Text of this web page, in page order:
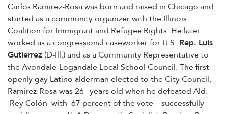
Carlos Ramirez-Rosa was born and raised in Chicago and
started as a community organizer with the Illinois
Coalition for Immigrant and Refugee Rights. He later
worked as a congressional caseworker for U.S. Rep. Luis
Gutierrez (D-Ill.) and as a Community Representative to
the Avondale-Logandale Local School Council. The first
openly gay Latino alderman elected to the City Council,
Ramirez-Rosa was 26 –years old when he defeated Ald.
Rey Colón with 67 percent of the vote – successfully